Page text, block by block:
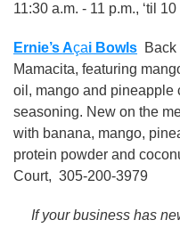
11:30 a.m. - 11 p.m., ‘til
Ernie’s Açai Bowls Back
Mamacita, featuring
oil, mango and pineapple
seasoning. New on the
with banana, mango,
protein powder and
Court, 305-200-3979
If your business has